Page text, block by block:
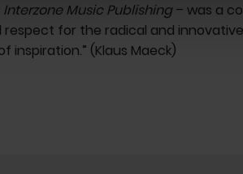
Interzone Music Publishing– was a
for the radical and
inspiration.” (Klaus Maeck)